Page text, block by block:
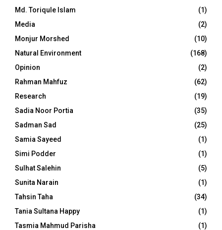
Md. Toriqule Islam
(1)
Media
(2)
Monjur Morshed
(10)
Natural Environment
(168)
Opinion
(2)
Rahman Mahfuz
(62)
Research
(19)
Sadia Noor Portia
(35)
Sadman Sad
(25)
Samia Sayeed
(1)
Simi Podder
(1)
Sulhat Salehin
(5)
Sunita Narain
(1)
Tahsin Taha
(34)
Tania Sultana Happy
(1)
Tasmia Mahmud Parisha
(1)